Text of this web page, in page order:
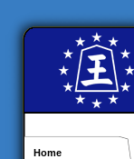
Home